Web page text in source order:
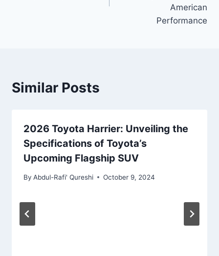
American
Performance
Similar Posts
2026 Toyota Harrier: Unveiling the
Specifications of Toyota’s
Upcoming Flagship SUV
By Abdul-Rafi' Qureshi October 9, 2024